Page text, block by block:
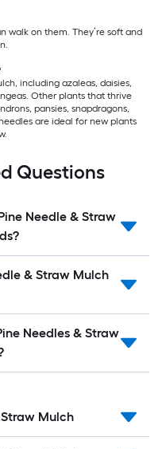
walk on them. They’re soft and
including azaleas, daisies,
Other plants that thrive
pansies, snapdragons,
are ideal for new plants
Questions
Needle & Straw
& Straw Mulch
Needles & Straw
Mulch